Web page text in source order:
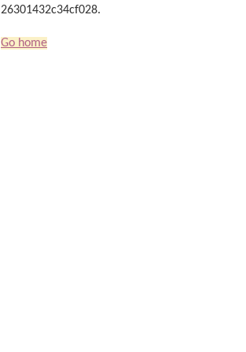
26301432c34cf028.
Go home